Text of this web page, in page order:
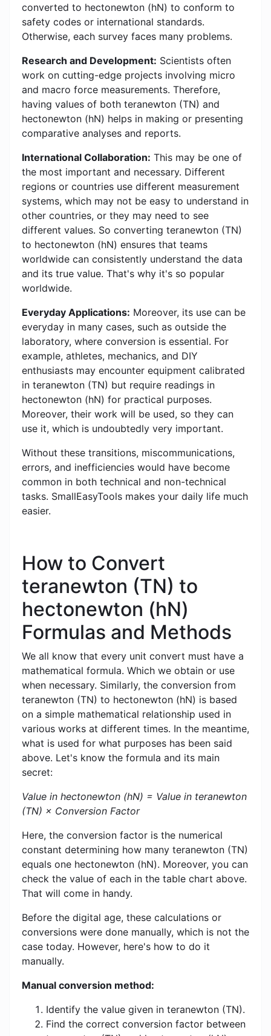
converted to hectonewton (hN) to conform to
safety codes or international standards.
Otherwise, each survey faces many problems.
Research and Development: Scientists often
work on cutting-edge projects involving micro
and macro force measurements. Therefore,
having values of both teranewton (TN) and
hectonewton (hN) helps in making or presenting
comparative analyses and reports.
International Collaboration: This may be one of
the most important and necessary. Different
regions or countries use different measurement
systems, which may not be easy to understand in
other countries, or they may need to see
different values. So converting teranewton (TN)
to hectonewton (hN) ensures that teams
worldwide can consistently understand the data
and its true value. That's why it's so popular
worldwide.
Everyday Applications: Moreover, its use can be
everyday in many cases, such as outside the
laboratory, where conversion is essential. For
example, athletes, mechanics, and DIY
enthusiasts may encounter equipment calibrated
in teranewton (TN) but require readings in
hectonewton (hN) for practical purposes.
Moreover, their work will be used, so they can
use it, which is undoubtedly very important.
Without these transitions, miscommunications,
errors, and inefficiencies would have become
common in both technical and non-technical
tasks. SmallEasyTools makes your daily life much
easier.
How to Convert
teranewton (TN) to
hectonewton (hN)
Formulas and Methods
We all know that every unit convert must have a
mathematical formula. Which we obtain or use
when necessary. Similarly, the conversion from
teranewton (TN) to hectonewton (hN) is based
on a simple mathematical relationship used in
various works at different times. In the meantime,
what is used for what purposes has been said
above. Let's know the formula and its main
secret:
Value in hectonewton (hN) = Value in teranewton
(TN) × Conversion Factor
Here, the conversion factor is the numerical
constant determining how many teranewton (TN)
equals one hectonewton (hN). Moreover, you can
check the value of each in the table chart above.
That will come in handy.
Before the digital age, these calculations or
conversions were done manually, which is not the
case today. However, here's how to do it
manually.
Manual conversion method:
Identify the value given in teranewton (TN).
Find the correct conversion factor between